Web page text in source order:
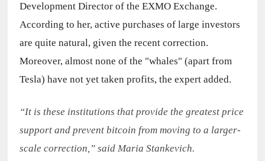
Development Director of the EXMO Exchange.
According to her, active purchases of large investors
are quite natural, given the recent correction.
Moreover, almost none of the "whales" (apart from
Tesla) have not yet taken profits, the expert added.
“It is these institutions that provide the greatest price
support and prevent bitcoin from moving to a larger-
scale correction,” said Maria Stankevich.